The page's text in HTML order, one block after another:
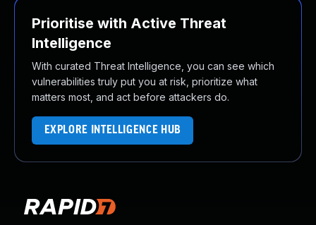
Prioritise with Active Threat
Intelligence
With curated Threat Intelligence, you can see which
vulnerabilities truly put you at risk, prioritize what
matters most, and act before attackers do.
EXPLORE INTELLIGENCE HUB